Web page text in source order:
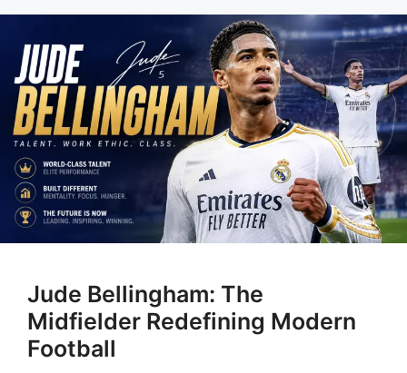
Jude Bellingham: The
Midfielder Redefining Modern
Football